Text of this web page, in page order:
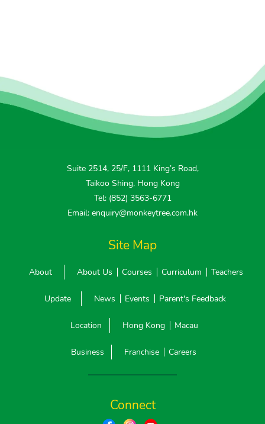
Suite 2514, 25/F, 1111 King’s Road,
Taikoo Shing, Hong Kong
Tel: (852) 3563-6771
Email: enquiry@monkeytree.com.hk
Site Map
About About Us Courses Curriculum Teachers
Update News Events Parent's Feedback
Location Hong Kong Macau
Business Franchise Careers
Connect